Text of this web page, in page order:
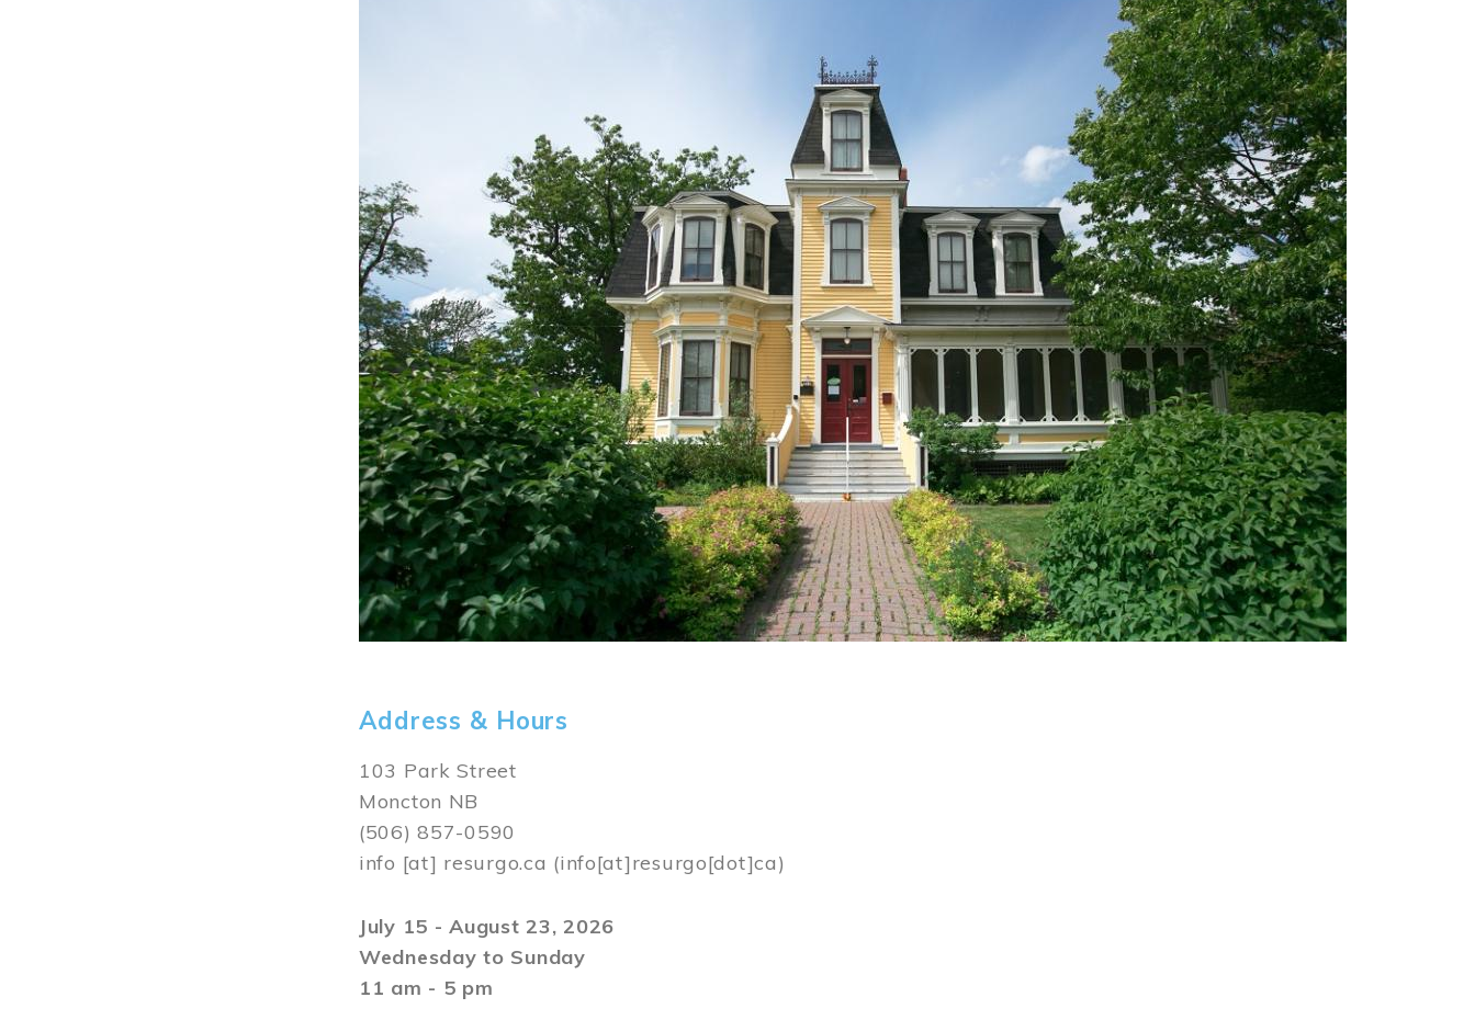
Address & Hours
103 Park Street
Moncton NB
(506) 857-0590
info [at] resurgo.ca (info[at]resurgo[dot]ca)
July 15 - August 23, 2026
Wednesday to Sunday
11 am - 5 pm